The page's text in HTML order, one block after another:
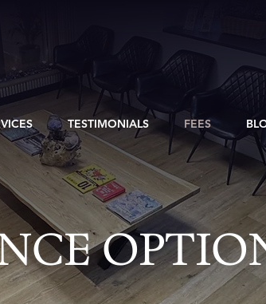
TESTIMONIALS FEES